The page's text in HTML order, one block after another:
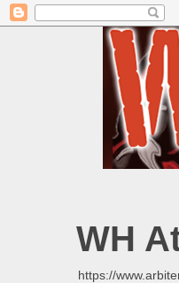
WH
https://